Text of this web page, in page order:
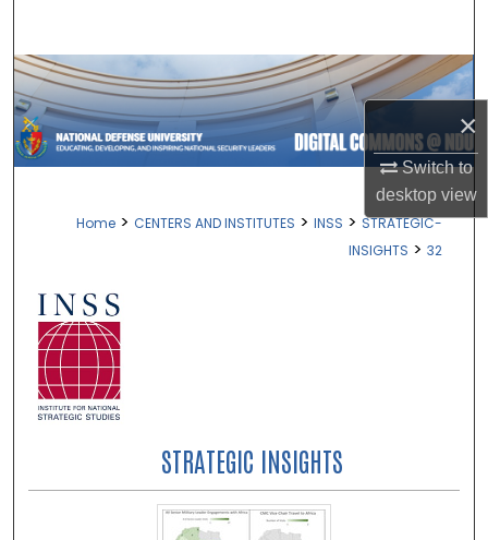
×
Switch to
desktopview
Browse Collections
My Account
Digital Commons Network™
Home > CENTERS AND INSTITUTES > INSS > STRATEGIC-
INSIGHTS > 32
STRATEGIC INSIGHTS